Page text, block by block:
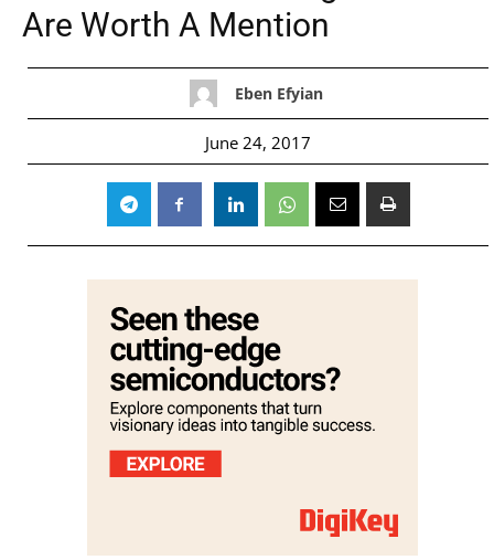
Are Worth A Mention
Eben Efyian
June 24, 2017